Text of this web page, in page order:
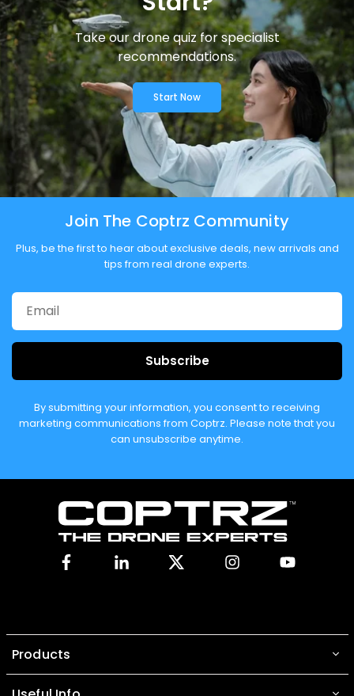
Take our drone quiz for specialist
recommendations.
Start Now
Join The Coptrz Community
Plus, be the first to hear about exclusive deals, new arrivals and
tips from real drone experts.
Subscribe
By submitting your information, you consent to receiving
marketing communications from Coptrz. Please note that you
can unsubscribe anytime.
Facebook InstagramYouTube
Products